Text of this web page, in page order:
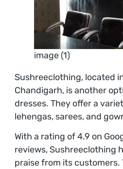
image (1)
Sushreeclothing, located
Chandigarh, is another
dresses. They offer a
lehengas, sarees, and
With a rating of 4.9 on
reviews, Sushreeclothing
praise from its customers.